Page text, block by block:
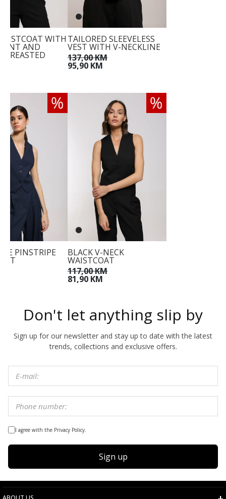
WITH
AND
BREASTED
TAILORED SLEEVELESS
VEST WITH V-NECKLINE
137,00 KM
95,90 KM
PINSTRIPE BLACK V-NECK
WAISTCOAT
117,00 KM
81,90 KM
Don't let anything slip by
Sign up for our newsletter and stay up to date with the latest
trends, collections and exclusive offers.
I agree with the Privacy Policy.
Sign up